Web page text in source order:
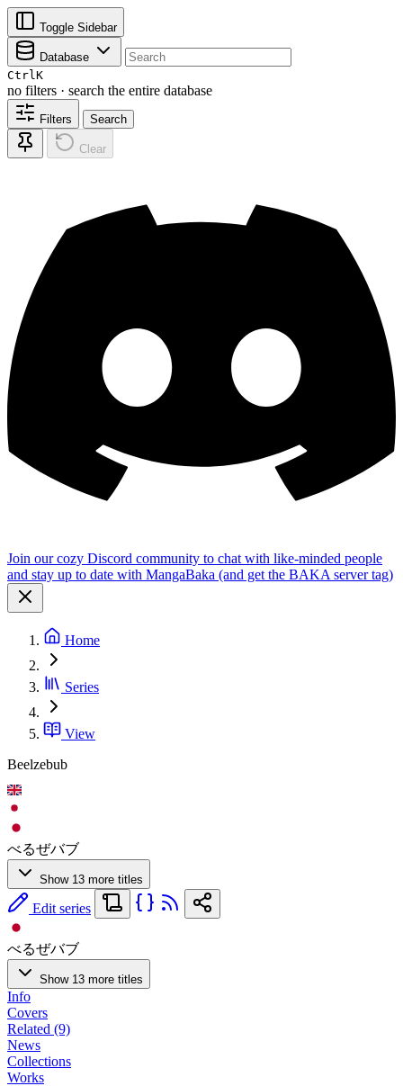
Toggle Sidebar
Database
CtrlK
no filters · search the entire database
Filters Search
Clear
Join our cozy Discord community to chat with like-minded people
and stay up to date with MangaBaka (and get the BAKA server tag)
Home
Series
View
Beelzebub
べるぜバブ
Show 13 more titles
Edit series
べるぜバブ
Show 13 more titles
Info
Covers
Related (9)
News
Collections
Works